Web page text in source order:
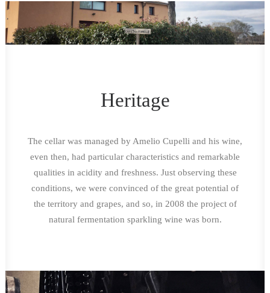
Heritage
The cellar was managed by Amelio Cupelli and his wine,
even then, had particular characteristics and remarkable
qualities in acidity and freshness. Just observing these
conditions, we were convinced of the great potential of
the territory and grapes, and so, in 2008 the project of
natural fermentation sparkling wine was born.